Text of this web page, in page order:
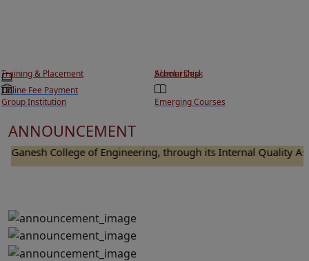
Training & Placement
Scholarship
Online Fee Payment
Alumni Desk
Group Institution Emerging Courses
ANNOUNCEMENT
College of Engineering, through its Internal Quality